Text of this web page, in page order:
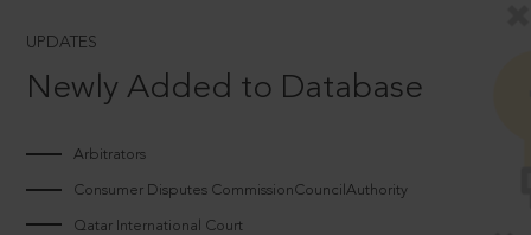
UPDATES
Newly Added to Database
Arbitrators
Consumer Disputes CommissionCouncilAuthority
Qatar International Court